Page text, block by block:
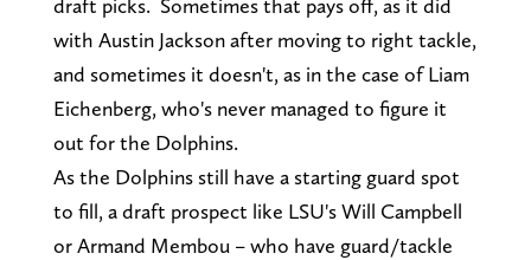
draft picks. Sometimes that pays off, as it did
with Austin Jackson after moving to right tackle,
and sometimes it doesn't, as in the case of Liam
Eichenberg, who's never managed to figure it
out for the Dolphins.
As the Dolphins still have a starting guard spot
to fill, a draft prospect like LSU's Will Campbell
or Armand Membou – who have guard/tackle